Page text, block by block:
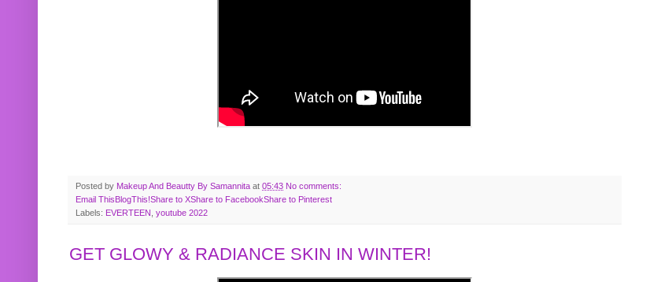
Posted by Makeup And Beautty By Samannita at 05:43 No comments:
Email ThisBlogThis!Share to XShare to FacebookShare to Pinterest
Labels: EVERTEEN youtube 2022
GET GLOWY & RADIANCE SKIN IN WINTER!